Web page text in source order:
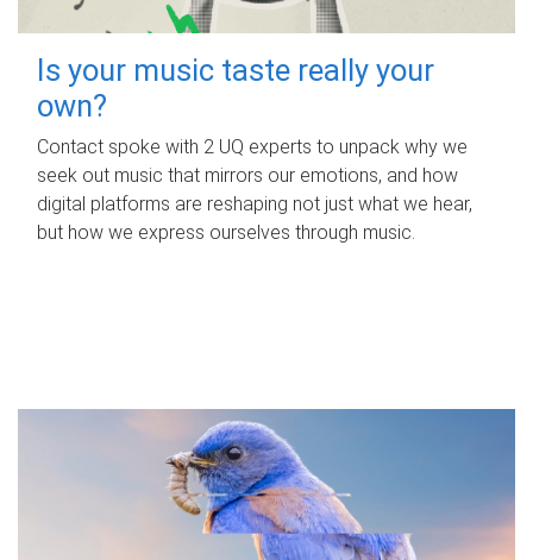
Is your music taste really your
own?
Contact spoke with 2 UQ experts to unpack why we
seek out music that mirrors our emotions, and how
digital platforms are reshaping not just what we hear,
but how we express ourselves through music.